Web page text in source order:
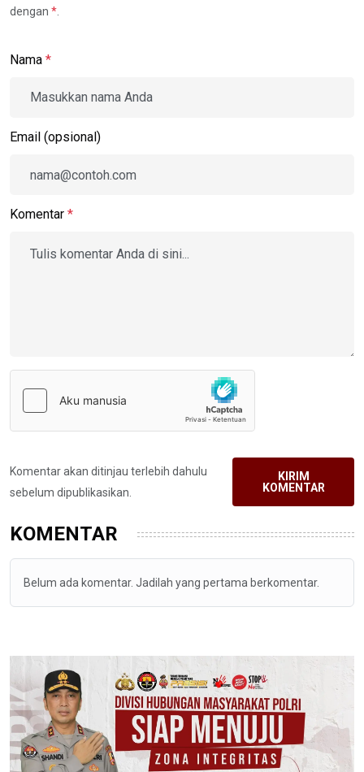
dengan *
Nama *
Email (opsional)
Komentar *
Komentar akan ditinjau terlebih dahulu
sebelum dipublikasikan.
KIRIM
KOMENTAR
KOMENTAR
Belum ada komentar. Jadilah yang pertama berkomentar.